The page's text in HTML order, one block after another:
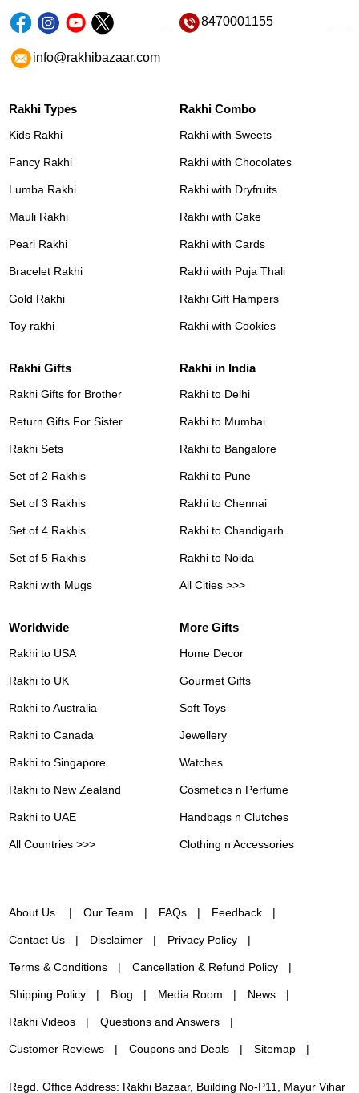
8470001155
info@rakhibazaar.com
Rakhi Types
Kids Rakhi
Fancy Rakhi
Lumba Rakhi
Mauli Rakhi
Pearl Rakhi
Bracelet Rakhi
Gold Rakhi
Toy rakhi
Rakhi Combo
Rakhi with Sweets
Rakhi with Chocolates
Rakhi with Dryfruits
Rakhi with Cake
Rakhi with Cards
Rakhi with Puja Thali
Rakhi Gift Hampers
Rakhi with Cookies
Rakhi Gifts
Rakhi Gifts for Brother
Return Gifts For Sister
Rakhi Sets
Set of 2 Rakhis
Set of 3 Rakhis
Set of 4 Rakhis
Set of 5 Rakhis
Rakhi with Mugs
Rakhi in India
Rakhi to Delhi
Rakhi to Mumbai
Rakhi to Bangalore
Rakhi to Pune
Rakhi to Chennai
Rakhi to Chandigarh
Rakhi to Noida
All Cities >>>
Worldwide
Rakhi to USA
Rakhi to UK
Rakhi to Australia
Rakhi to Canada
Rakhi to Singapore
Rakhi to New Zealand
Rakhi to UAE
All Countries >>>
More Gifts
Home Decor
Gourmet Gifts
Soft Toys
Jewellery
Watches
Cosmetics n Perfume
Handbags n Clutches
Clothing n Accessories
About Us Our Team FAQs Feedback
Contact Us Disclaimer Privacy Policy
Terms & Conditions Cancellation & Refund Policy
Shipping Policy Blog Media Room News
Rakhi Videos Questions and Answers
Customer Reviews Coupons and Deals Sitemap
Regd. Office Address: Rakhi Bazaar, Building No-P11, Mayur Vihar